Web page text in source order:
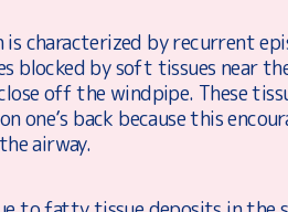
is characterized by recurrent
blocked by soft tissues near
off the windpipe. These
one’s back because this
airway.